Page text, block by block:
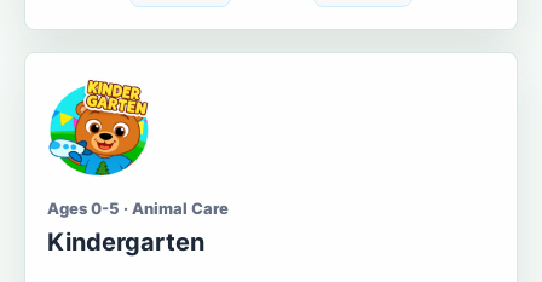
Ages 0-5 · Animal Care
Kindergarten